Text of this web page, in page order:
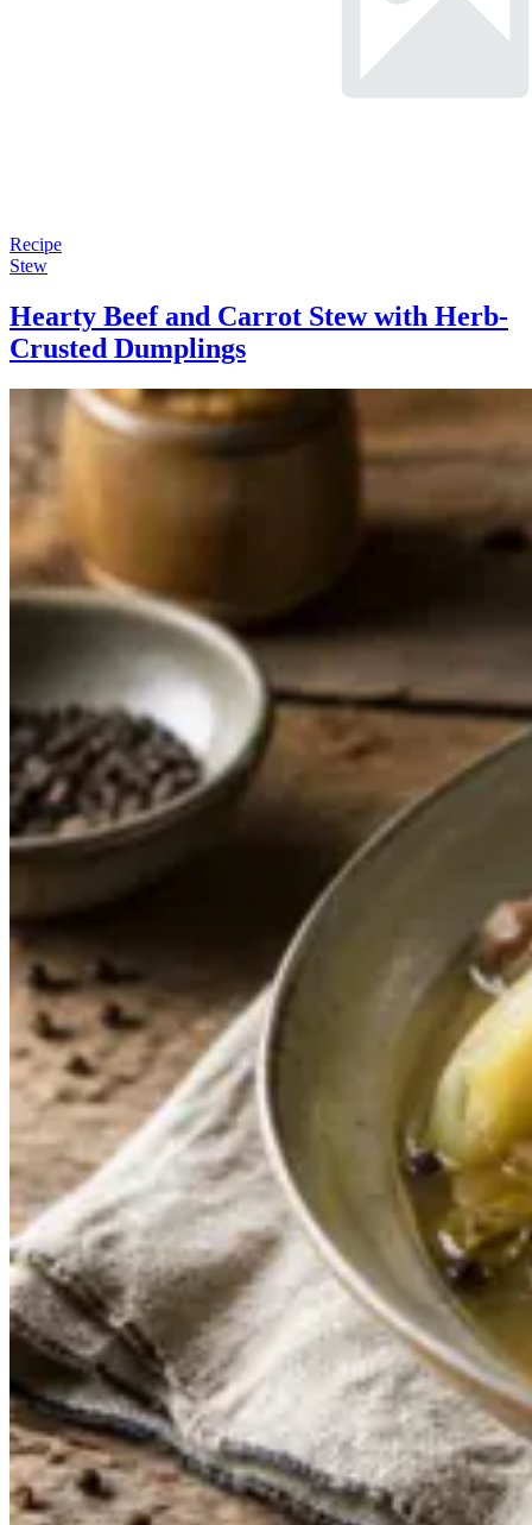
Recipe
Stew
Hearty Beef and Carrot Stew with Herb-
Crusted Dumplings